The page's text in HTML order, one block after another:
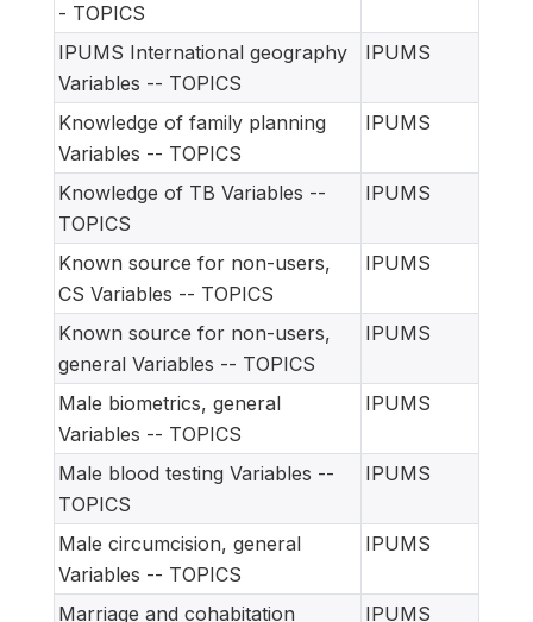
- TOPICS
IPUMS International geography
Variables -- TOPICS
IPUMS
Knowledge of family planning
Variables -- TOPICS
IPUMS
Knowledge of TB Variables --
TOPICS
IPUMS
Known source for non-users,
CS Variables -- TOPICS
IPUMS
Known source for non-users,
general Variables -- TOPICS
IPUMS
Male biometrics, general
Variables -- TOPICS
IPUMS
Male blood testing Variables --
TOPICS
IPUMS
Male circumcision, general
Variables -- TOPICS
IPUMS
Marriage and cohabitation IPUMS